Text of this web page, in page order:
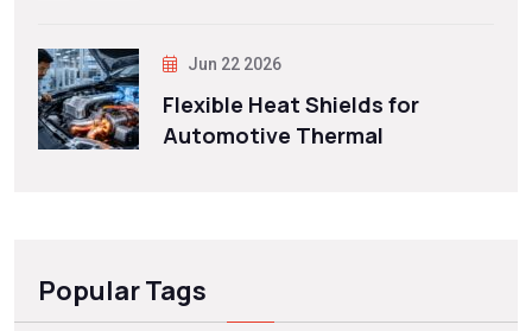
Jun 22 2026
Flexible Heat Shields for
Automotive Thermal
Popular Tags